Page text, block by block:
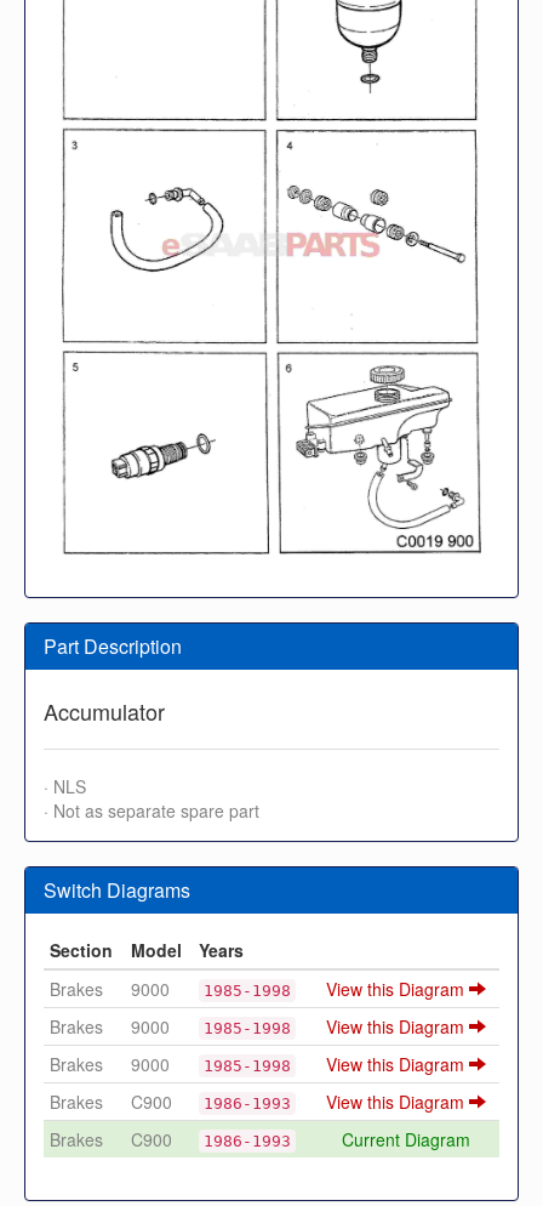
Part Description
Accumulator
· NLS
· Not as separate spare part
Switch Diagrams
Section Model
Years
Brakes
9000 1985-1998
View this Diagram
Brakes
9000 1985-1998
View this Diagram
Brakes
9000 1985-1998
View this Diagram
Brakes
C900 1986-1993
View this Diagram
Brakes
C900 1986-1993 Current Diagram